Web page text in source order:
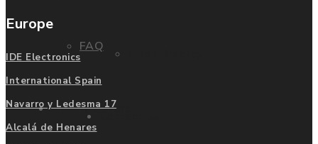
FAQ
Manufacturers
Europe
IDE Electronics
International Spain
Navarro y Ledesma 17
Alcalá de Henares